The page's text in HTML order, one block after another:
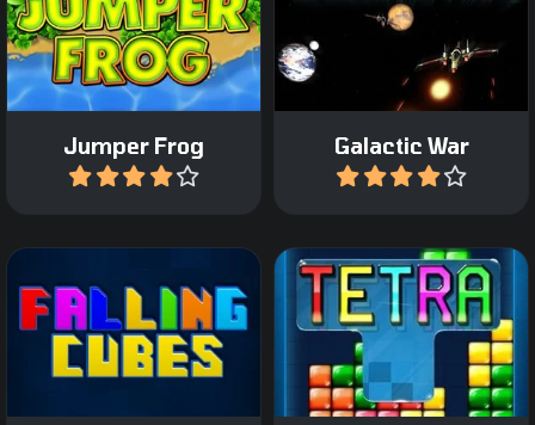
Jumper Frog
Remake of the classic
Frogger game.
Play Galactic War
Classic space shooter
Play
The classic Falling Cubes
game: form horizontal
lines.
Fun and fast Tetris game.